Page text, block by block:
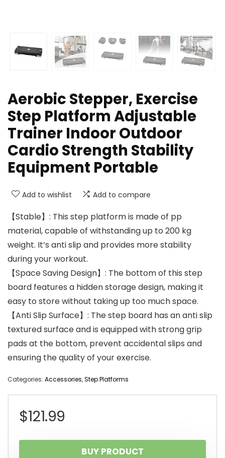
Aerobic Stepper, Exercise
Step Platform Adjustable
Trainer Indoor Outdoor
Cardio Strength Stability
Equipment Portable
Add to wishlist Add to compare
【Stable】: This step platform is made of pp
material, capable of withstanding up to 200 kg
weight. It’s anti slip and provides more stability
during your workout.
【Space Saving Design】: The bottom of this step
board features a hidden storage design, making it
easy to store without taking up too much space.
【Anti Slip Surface】: The step board has an anti slip
textured surface and is equipped with strong grip
pads at the bottom, prevent accidental slips and
ensuring the quality of your exercise.
Categories: Accessories,Step Platforms
$121.99
BUY PRODUCT